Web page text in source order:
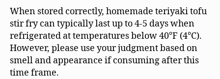
When stored correctly, homemade teriyaki tofu
stir fry can typically last up to 4-5 days when
refrigerated at temperatures below 40°F (4°C).
However, please use your judgment based on
smell and appearance if consuming after this
time frame.